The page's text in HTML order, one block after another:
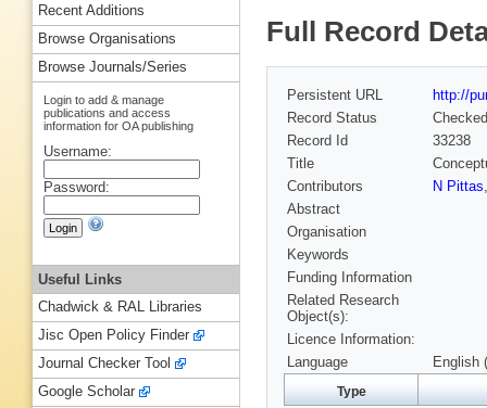
Full Record
Persistent URL
http://
Record Status
Checked
Record Id
33238
Title
Contributors
N Pittas
Abstract
Organisation
Keywords
Funding Information
Related Research
Object(s):
Licence Information:
Language
English
Type
Recent Additions
Browse Organisations
Browse Journals/Series
Login to add & manage
publications and access
information for OA publishing
Username:
Password:
Useful Links
Chadwick & RAL Libraries
Jisc Open Policy Finder
Journal Checker Tool
Google Scholar